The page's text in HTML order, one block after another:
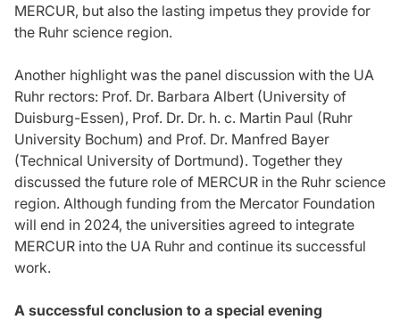
MERCUR, but also the lasting impetus they provide for
the Ruhr science region.
Another highlight was the panel discussion with the UA
Ruhr rectors: Prof. Dr. Barbara Albert (University of
Duisburg-Essen), Prof. Dr. Dr. h. c. Martin Paul (Ruhr
University Bochum) and Prof. Dr. Manfred Bayer
(Technical University of Dortmund). Together they
discussed the future role of MERCUR in the Ruhr science
region. Although funding from the Mercator Foundation
will end in 2024, the universities agreed to integrate
MERCUR into the UA Ruhr and continue its successful
work.
A successful conclusion to a special evening